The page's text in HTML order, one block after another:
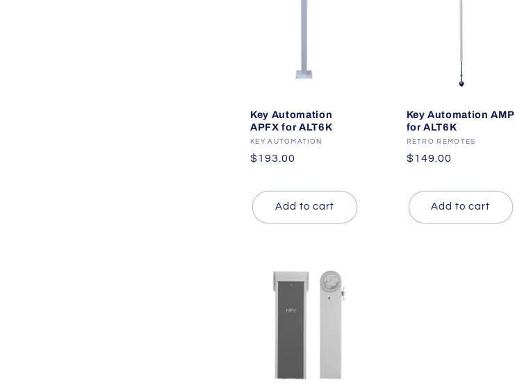
Key Automation
APFX for ALT6K
Vendor:
KEY AUTOMATION
Regular
$193.00
Add to cart
Key Automation AMP
for ALT6K
Vendor:
RETRO REMOTES
Regular
$149.00
Add to cart